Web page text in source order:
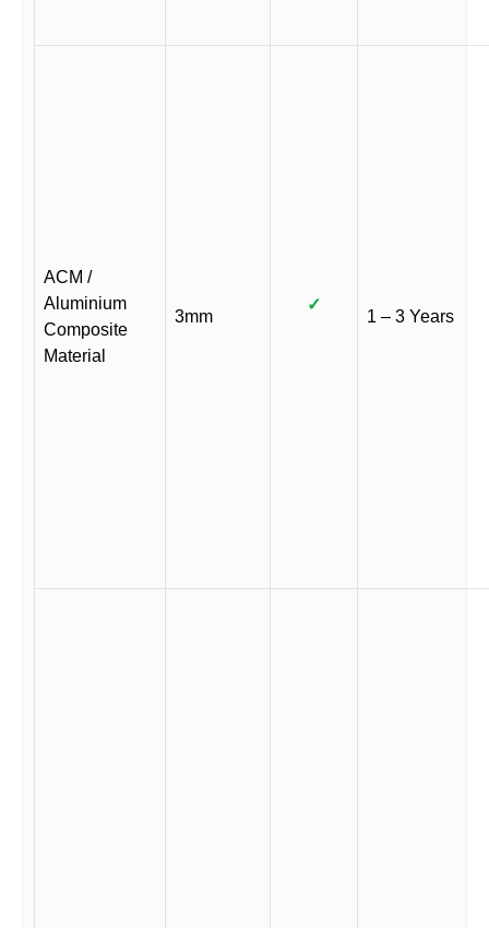
ACM /
Aluminium
Composite
Material
3mm
✓
1 – 3 Years